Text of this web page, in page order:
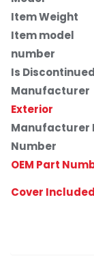
Item Weight
Item model
number
Is
Manufacturer
Exterior
Manufacturer
Number
OEM Part
Cover Included